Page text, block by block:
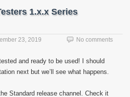
1.x.x Series
23, 2019 No comments
and ready to be used! I should
next but we’ll see what happens.
Standard release channel. Check it